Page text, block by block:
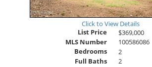
Click to View Details
List Price
$369,000
MLS Number
100586086
Bedrooms
2
Full Baths
2